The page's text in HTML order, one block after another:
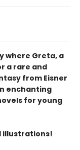
where Greta, a
a rare and
from Eisner
enchanting
for young
illustrations!